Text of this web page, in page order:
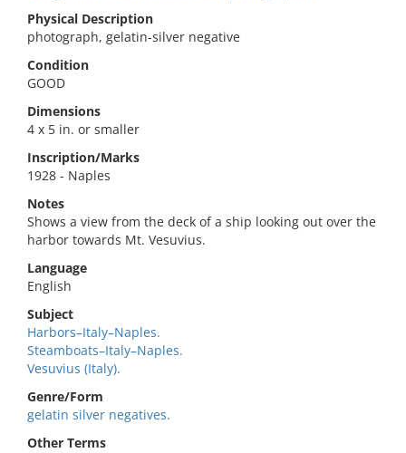
Physical Description
photograph, gelatin-silver negative
Condition
GOOD
Dimensions
4 x 5 in. or smaller
Inscription/Marks
1928 - Naples
Notes
Shows a view from the deck of a ship looking out over the
harbor towards Mt. Vesuvius.
Language
English
Subject
Harbors–Italy–Naples.
Steamboats–Italy–Naples.
Vesuvius (Italy).
Genre/Form
gelatin silver negatives.
Other Terms